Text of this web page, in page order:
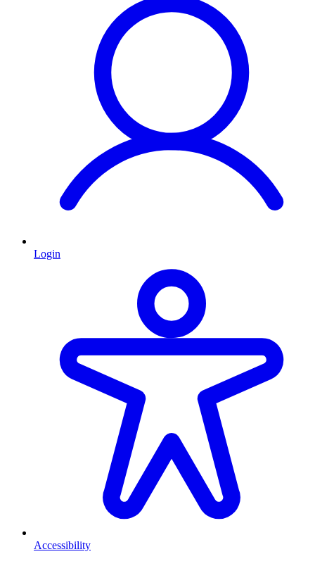
Login
Accessibility